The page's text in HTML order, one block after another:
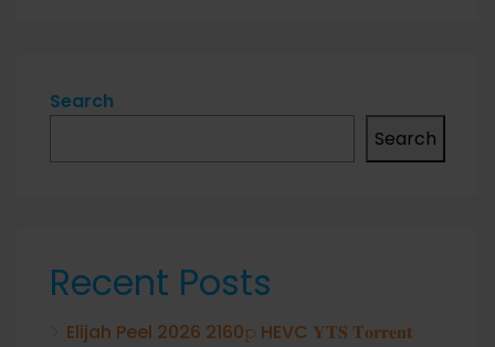
Search
Search
Recent Posts
Elijah Peel 2026 2160𝚙 HEVC 𝐘𝐓𝐒 𝐓𝐨𝐫𝐫𝐞𝐧𝐭